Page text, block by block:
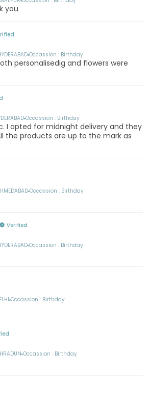
you
Occassion : Birthday
personalisedig and flowers were
Occassion : Birthday
I opted for midnight delivery and they
the products are up to the mark as
Occassion : Birthday
Verified
Occassion : Birthday
Occassion : Birthday
Occassion : Birthday